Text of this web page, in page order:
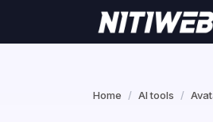
Home AI tools